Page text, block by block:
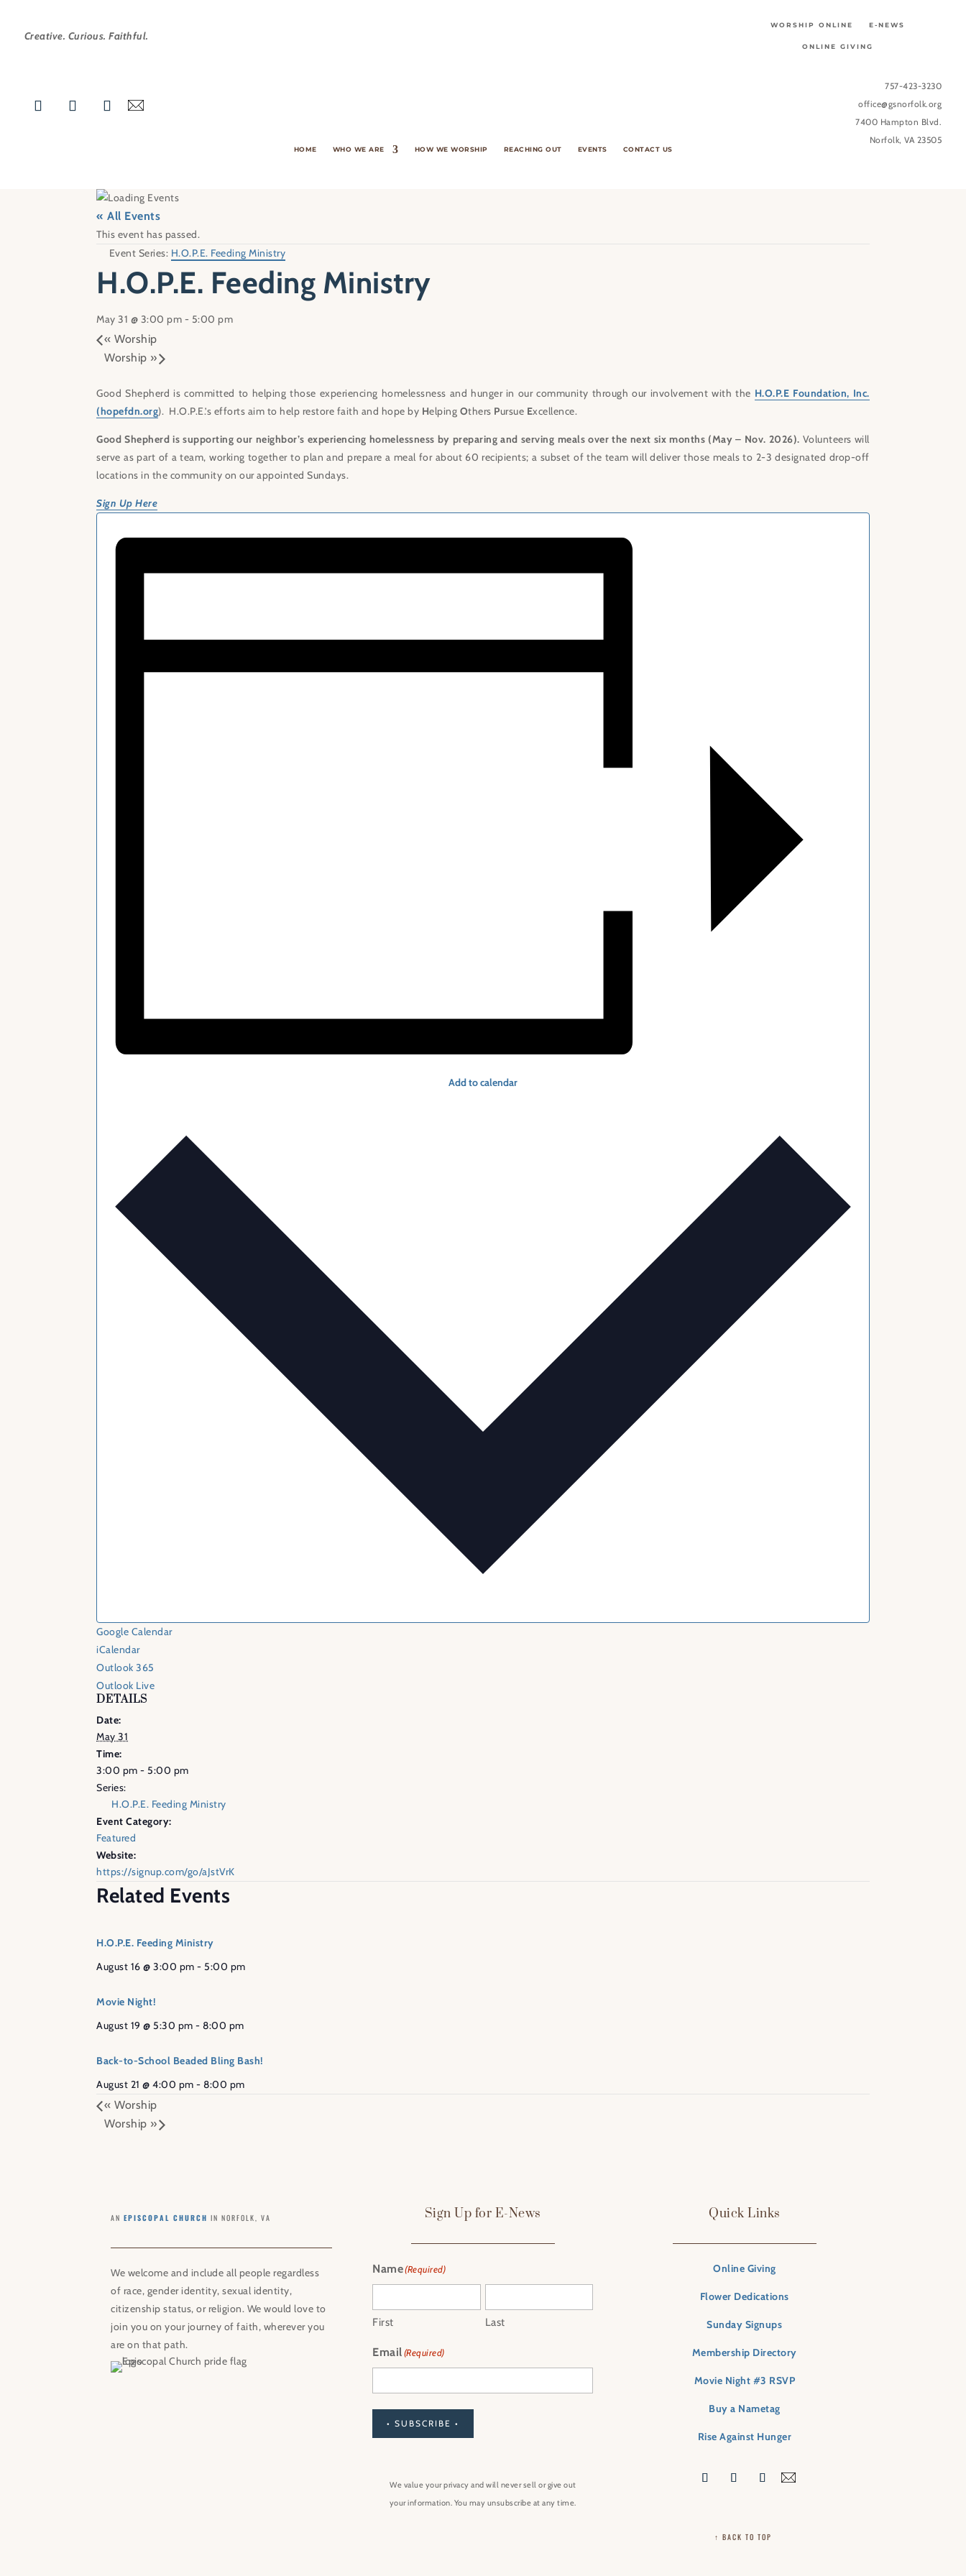
Creative. Curious. Faithful.
WORSHIP ONLINE E-NEWS
ONLINE GIVING
757-423-3230
office@gsnorfolk.org
7400 Hampton Blvd.
Norfolk, VA 23505
HOME WHO WE ARE HOW WE WORSHIP REACHING OUT EVENTS CONTACT US
« All Events
This event has passed.
Event Series: H.O.P.E. Feeding Ministry
H.O.P.E. Feeding Ministry
May 31 @ 3:00 pm - 5:00 pm
« Worship
Worship »
Good Shepherd is committed to helping those experiencing homelessness and hunger in our community through our involvement with the H.O.P.E Foundation, Inc.
(hopefdn.org). H.O.P.E.’s efforts aim to help restore faith and hope by Helping Others Pursue Excellence.
Good Shepherd is supporting our neighbor’s experiencing homelessness by preparing and serving meals over the next six months (May – Nov. 2026). Volunteers will
serve as part of a team, working together to plan and prepare a meal for about 60 recipients; a subset of the team will deliver those meals to 2-3 designated drop-off
locations in the community on our appointed Sundays.
Sign Up Here
Add to calendar
Google Calendar
iCalendar
Outlook 365
Outlook Live
DETAILS
Date:
May 31
Time:
3:00 pm - 5:00 pm
Series:
H.O.P.E. Feeding Ministry
Event Category:
Featured
Website:
https://signup.com/go/aJstVrK
Related Events
H.O.P.E. Feeding Ministry
August 16 @ 3:00 pm -5:00 pm
Movie Night!
August 19 @ 5:30 pm -8:00 pm
Back-to-School Beaded Bling Bash!
August 21 @ 4:00 pm -8:00 pm
« Worship
Worship »
ANEPISCOPAL CHURCH IN NORFOLK, VA
We welcome and include all people regardless
of race, gender identity, sexual identity,
citizenship status, or religion. We would love to
join you on your journey of faith, wherever you
are on that path.
Sign Up for E-News
Name(Required)
First Last
Email(Required)
• SUBSCRIBE •
We value your privacy and will never sell or give out
your information. You may unsubscribe at any time.
Quick Links
Online Giving
Flower Dedications
Sunday Signups
Membership Directory
Movie Night #3 RSVP
Buy a Nametag
Rise Against Hunger
↑ BACK TO TOP